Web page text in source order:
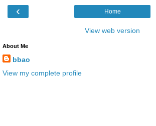
‹ Home
View web version
About Me
bbao
View my complete profile